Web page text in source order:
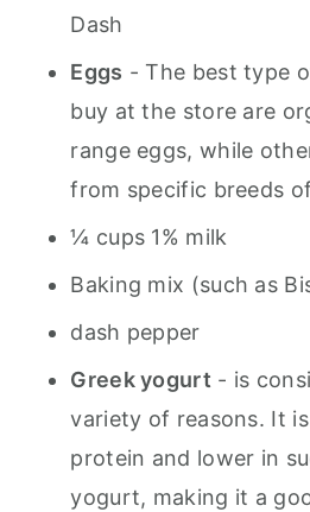
Dash
Eggs - The best type
buy at the store are
range eggs, while
from specific breeds
¼ cups 1% milk
Baking mix (such as
dash pepper
Greek yogurt - is
variety of reasons. It
protein and lower in
yogurt, making it a